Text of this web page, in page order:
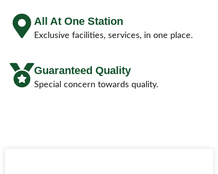
All At One Station
Exclusive facilities, services, in one place.
Guaranteed Quality
Special concern towards quality.